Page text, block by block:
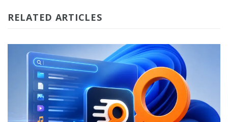
RELATED ARTICLES